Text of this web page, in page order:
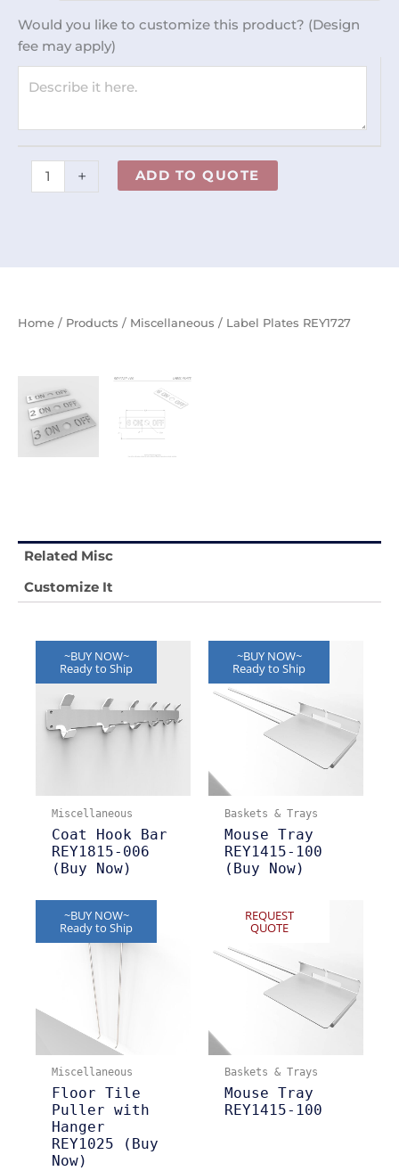
Home / Products / Miscellaneous / Label Plates REY1727
Related Misc
Customize It
~BUY NOW~
Ready to Ship
Miscellaneous
Coat Hook Bar
REY1815-006
(Buy Now)
~BUY NOW~
Ready to Ship
Baskets & Trays
Mouse Tray
REY1415-100
(Buy Now)
~BUY NOW~
Ready to Ship
Miscellaneous
Floor Tile
Puller with
Hanger
REY1025 (Buy
Now)
REQUEST
QUOTE
Baskets & Trays
Mouse Tray
REY1415-100
Would you like to customize this product? (Design
fee may apply)
+ ADD TO QUOTE